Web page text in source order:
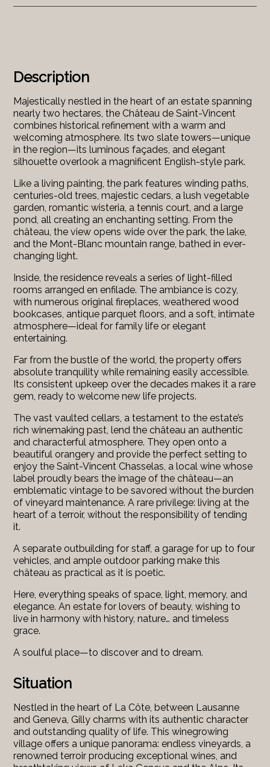
Description
Majestically nestled in the heart of an estate spanning
nearly two hectares, the Château de Saint-Vincent
combines historical refinement with a warm and
welcoming atmosphere. Its two slate towers—unique
in the region—its luminous façades, and elegant
silhouette overlook a magnificent English-style park.
Like a living painting, the park features winding paths,
centuries-old trees, majestic cedars, a lush vegetable
garden, romantic wisteria, a tennis court, and a large
pond, all creating an enchanting setting. From the
château, the view opens wide over the park, the lake,
and the Mont-Blanc mountain range, bathed in ever-
changing light.
Inside, the residence reveals a series of light-filled
rooms arranged en enfilade. The ambiance is cozy,
with numerous original fireplaces, weathered wood
bookcases, antique parquet floors, and a soft, intimate
atmosphere—ideal for family life or elegant
entertaining.
Far from the bustle of the world, the property offers
absolute tranquility while remaining easily accessible.
Its consistent upkeep over the decades makes it a rare
gem, ready to welcome new life projects.
The vast vaulted cellars, a testament to the estate’s
rich winemaking past, lend the château an authentic
and characterful atmosphere. They open onto a
beautiful orangery and provide the perfect setting to
enjoy the Saint-Vincent Chasselas, a local wine whose
label proudly bears the image of the château—an
emblematic vintage to be savored without the burden
of vineyard maintenance. A rare privilege: living at the
heart of a terroir, without the responsibility of tending
it.
A separate outbuilding for staff, a garage for up to four
vehicles, and ample outdoor parking make this
château as practical as it is poetic.
Here, everything speaks of space, light, memory, and
elegance. An estate for lovers of beauty, wishing to
live in harmony with history, nature… and timeless
grace.
A soulful place—to discover and to dream.
Situation
Nestled in the heart of La Côte, between Lausanne
and Geneva, Gilly charms with its authentic character
and outstanding quality of life. This winegrowing
village offers a unique panorama: endless vineyards, a
renowned terroir producing exceptional wines, and